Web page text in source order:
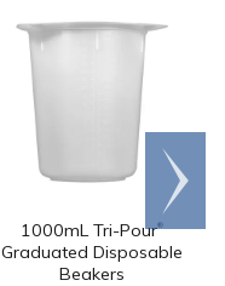
1000mL Tri-Pour®
Graduated Disposable
Beakers
Scroll
right